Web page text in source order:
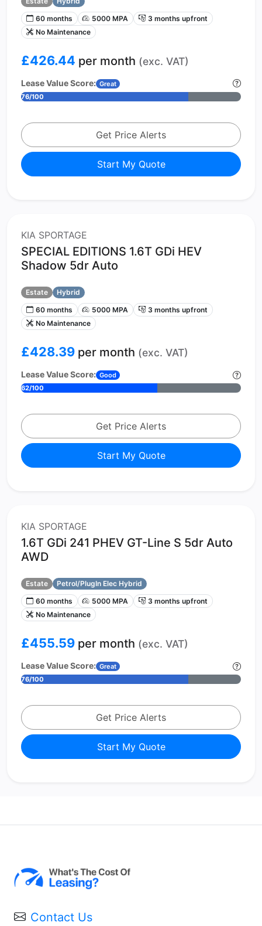
60 months
5000 MPA
3 months upfront
No Maintenance
£426.44 per month (exc. VAT)
Lease Value Score: Great
76/100
Get Price Alerts
Start My Quote
KIA SPORTAGE
SPECIAL EDITIONS 1.6T GDi HEV
Shadow 5dr Auto
Estate
Hybrid
60 months
5000 MPA
3 months upfront
No Maintenance
£428.39 per month (exc. VAT)
Lease Value Score: Good
62/100
Get Price Alerts
Start My Quote
KIA SPORTAGE
1.6T GDi 241 PHEV GT-Line S 5dr Auto
AWD
Estate
Petrol/PlugIn Elec Hybrid
60 months
5000 MPA
3 months upfront
No Maintenance
£455.59 per month (exc. VAT)
Lease Value Score: Great
76/100
Get Price Alerts
Start My Quote
Contact Us